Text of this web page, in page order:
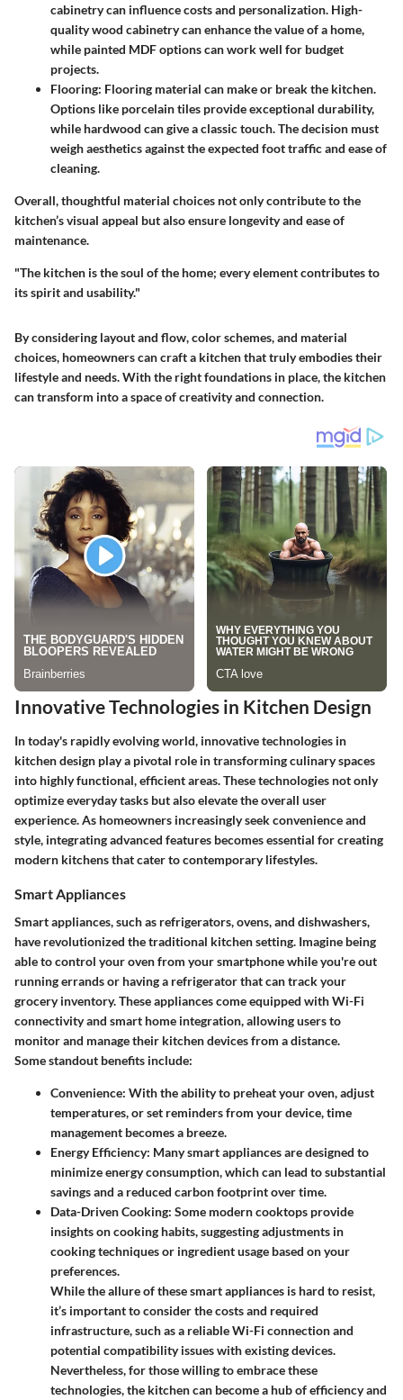
cabinetry can influence costs and personalization. High-
quality wood cabinetry can enhance the value of a home,
while painted MDF options can work well for budget
projects.
Flooring: Flooring material can make or break the kitchen.
Options like porcelain tiles provide exceptional durability,
while hardwood can give a classic touch. The decision must
weigh aesthetics against the expected foot traffic and ease of
cleaning.
Overall, thoughtful material choices not only contribute to the
kitchen’s visual appeal but also ensure longevity and ease of
maintenance.
"The kitchen is the soul of the home; every element contributes to
its spirit and usability."
By considering layout and flow, color schemes, and material
choices, homeowners can craft a kitchen that truly embodies their
lifestyle and needs. With the right foundations in place, the kitchen
can transform into a space of creativity and connection.
Innovative Technologies in Kitchen Design
In today's rapidly evolving world, innovative technologies in
kitchen design play a pivotal role in transforming culinary spaces
into highly functional, efficient areas. These technologies not only
optimize everyday tasks but also elevate the overall user
experience. As homeowners increasingly seek convenience and
style, integrating advanced features becomes essential for creating
modern kitchens that cater to contemporary lifestyles.
Smart Appliances
Smart appliances, such as refrigerators, ovens, and dishwashers,
have revolutionized the traditional kitchen setting. Imagine being
able to control your oven from your smartphone while you're out
running errands or having a refrigerator that can track your
grocery inventory. These appliances come equipped with Wi-Fi
connectivity and smart home integration, allowing users to
monitor and manage their kitchen devices from a distance.
Some standout benefits include:
Convenience: With the ability to preheat your oven, adjust
temperatures, or set reminders from your device, time
management becomes a breeze.
Energy Efficiency: Many smart appliances are designed to
minimize energy consumption, which can lead to substantial
savings and a reduced carbon footprint over time.
Data-Driven Cooking: Some modern cooktops provide
insights on cooking habits, suggesting adjustments in
cooking techniques or ingredient usage based on your
preferences.
While the allure of these smart appliances is hard to resist,
it’s important to consider the costs and required
infrastructure, such as a reliable Wi-Fi connection and
potential compatibility issues with existing devices.
Nevertheless, for those willing to embrace these
technologies, the kitchen can become a hub of efficiency and